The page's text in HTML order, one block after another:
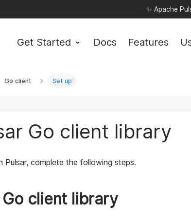
✨ Apache
Get Started Docs Features
Go client Set up
Go client library
Pulsar, complete the following steps.
client library